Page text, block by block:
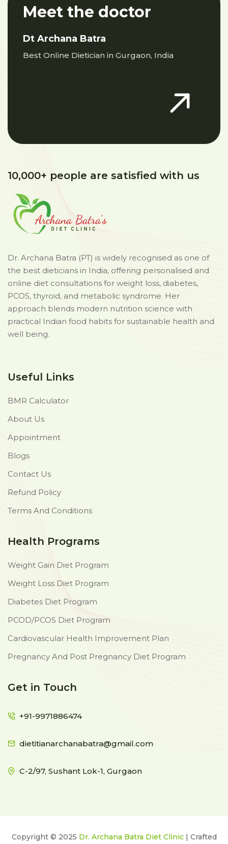
Meet the doctor
Dt Archana Batra
Best Online Dietician in Gurgaon, India
10,000+ people are satisfied with us
Dr. Archana Batra (PT) is widely recognised as one of
the best dieticians in India, offering personalised and
online diet consultations for weight loss, diabetes,
PCOS, thyroid, and metabolic syndrome. Her
approach blends modern nutrition science with
practical Indian food habits for sustainable health and
well being.
Useful Links
BMR Calculator
About Us
Appointment
Blogs
Contact Us
Refund Policy
Terms And Conditions
Health Programs
Weight Gain Diet Program
Weight Loss Diet Program
Diabetes Diet Program
PCOD/PCOS Diet Program
Cardiovascular Health Improvement Plan
Pregnancy And Post Pregnancy Diet Program
Get in Touch
+91-9971886474
dietitianarchanabatra@gmail.com
C-2/97, Sushant Lok-1, Gurgaon
Copyright © 2025 Dr. Archana Batra Diet Clinic| Crafted